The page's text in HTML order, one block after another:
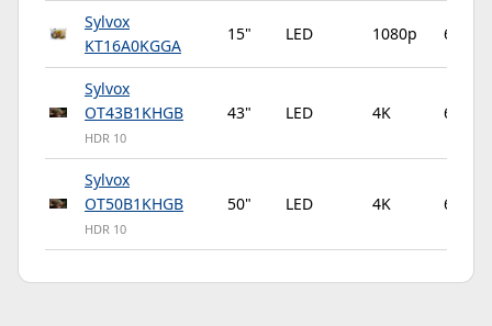
Sylvox
KT16A0KGGA
15" LED 1080p 60Hz
Sylvox
OT43B1KHGB
HDR 10
43" LED 4K 60Hz
Sylvox
OT50B1KHGB
HDR 10
50" LED 4K 60Hz